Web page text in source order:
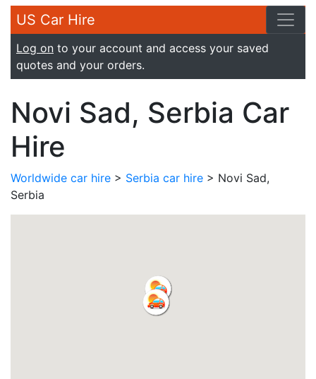
US Car Hire
Log on to your account and access your saved
quotes and your orders.
Novi Sad, Serbia Car
Hire
Worldwide car hire > Serbia car hire > Novi Sad,
Serbia